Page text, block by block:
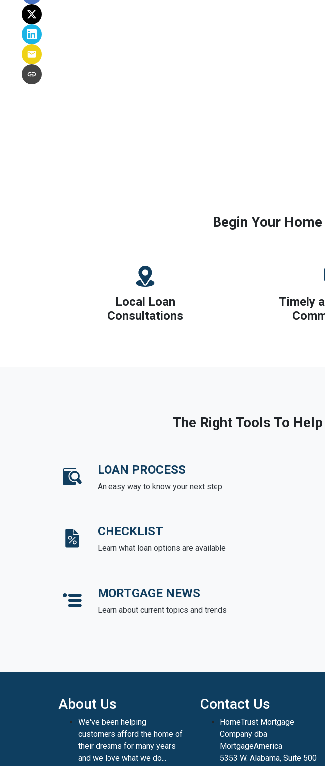
Begin Your
Local Loan
Consultations
Timely
The Right Tools To
LOAN PROCESS
An easy way to know your next step
CHECKLIST
Learn what loan options are available
MORTGAGE NEWS
Learn about current topics and trends
About Us
We've been helping
customers afford the home of
their dreams for many years
and we love what we do...
Contact Us
HomeTrust Mortgage
Company dba
MortgageAmerica
5353 W. Alabama, Suite 500